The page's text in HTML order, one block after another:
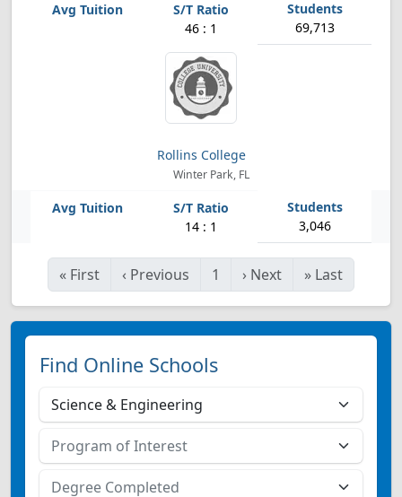
46 : 1 69,713
Rollins College
Winter Park, FL
14 : 1 3,046
« First ‹ Previous 1 › Next » Last
Find Online Schools